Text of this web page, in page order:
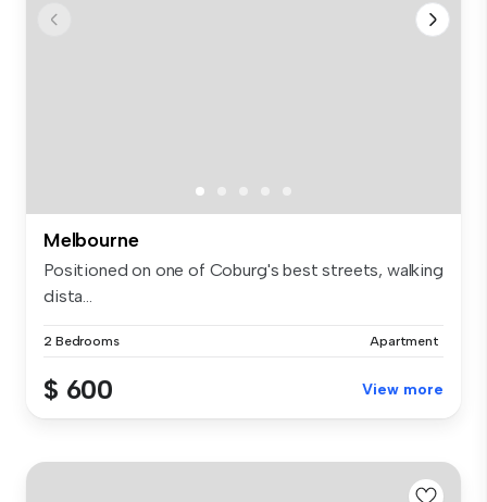
Melbourne
Positioned on one of Coburg's best streets, walking
dista...
2 Bedrooms Apartment
$ 600 View more